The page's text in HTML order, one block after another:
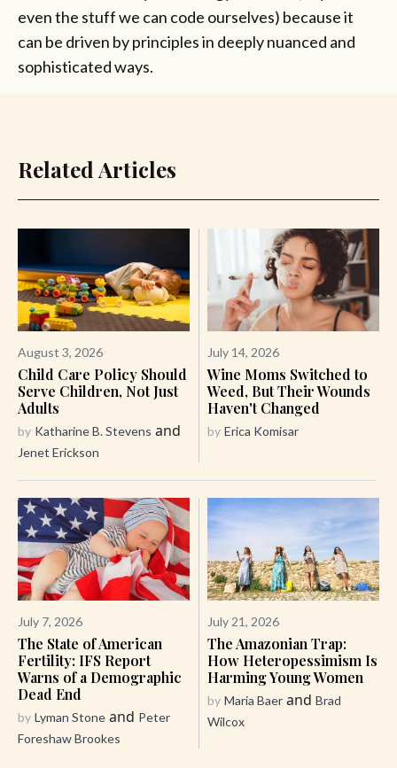
even the stuff we can code ourselves) because it
can be driven by principles in deeply nuanced and
sophisticated ways.
Related Articles
August 3, 2026
Child Care Policy Should
Serve Children, Not Just
Adults
by Katharine B. Stevens and
Jenet Erickson
July 14, 2026
Wine Moms Switched to
Weed, But Their Wounds
Haven't Changed
by Erica Komisar
July 7, 2026
The State of American
Fertility: IFS Report
Warns of a Demographic
Dead End
by Lyman Stone and Peter
Foreshaw Brookes
July 21, 2026
The Amazonian Trap:
How Heteropessimism Is
Harming Young Women
by Maria Baer and Brad
Wilcox